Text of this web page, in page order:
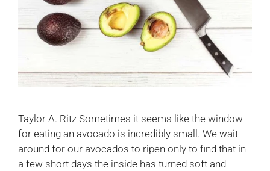
Taylor A. Ritz Sometimes it seems like the window
for eating an avocado is incredibly small. We wait
around for our avocados to ripen only to find that in
a few short days the inside has turned soft and